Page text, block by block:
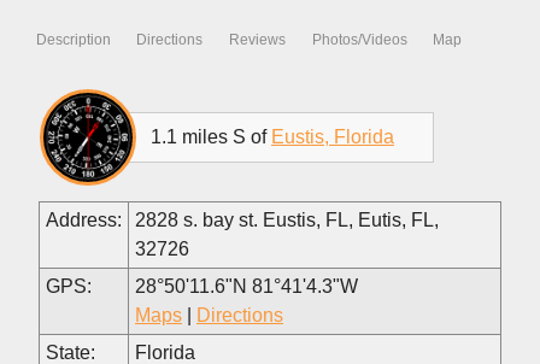
Description Directions Reviews Photos/Videos Map
1.1 miles S of Eustis, Florida
Address:
2828 s. bay st. Eustis, FL, Eutis, FL,
32726
GPS:
28°50'11.6"N 81°41'4.3"W
Maps
Directions
State:
Florida